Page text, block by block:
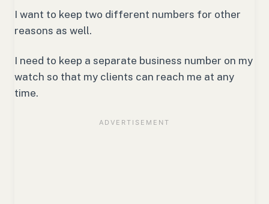
I want to keep two different numbers for other
reasons as well.
I need to keep a separate business number on my
watch so that my clients can reach me at any
time.